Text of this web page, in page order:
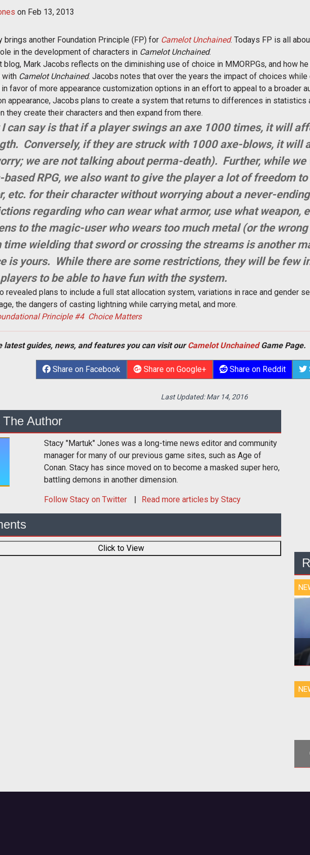
character development in <em>
on Feb 13, 2013
brings another Foundation Principle (FP) for Camelot Unchained. Todays FP is all
in the development of characters in Camelot Unchained.
blog, Mark Jacobs reflects on the diminishing use of choice in MMORPGs, and how
with Camelot Unchained. Jacobs notes that over the years the impact of choices while
favor of more appearance customization options in an effort to appeal to a broader
appearance, Jacobs plans to create a system that returns to differences in
they create their characters and then expand from there.
I can say is that if a player swings an axe 1000 times, it will
Conversely, if they are struck with 1000 axe-blows, it will
we are not talking about perma-death). Further, while we
based RPG, we also want to give the player a lot of freedom
etc. for their character without worrying about a never-
regarding who can wear what armor, use what weapon,
to the magic-user who wears too much metal (or the
time wielding that sword or crossing the streams is another
is yours. While there are some restrictions, they will be few
to be able to have fun with the system.
revealed plans to include a full stat allocation system, variations in race and gender
the dangers of casting lightning while carrying metal, and more.
Principle #4  Choice Matters
latest guides, news, and features you can visit ourCamelot UnchainedGame Page.
Share on Facebook Share on Google+ Share on Reddit
Last Updated:Mar 14, 2016
Author
Stacy "Martuk" Jones was a long-time news editor and community
manager for many of our previous game sites, such as Age of
Conan. Stacy has since moved on to become a masked super hero,
battling demons in another dimension.
Follow Stacy on Twitter Read more articles by Stacy
Click to View